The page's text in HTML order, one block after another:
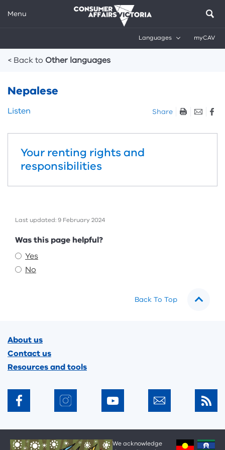
Menu
Languages myCAV
Breadcrumbs
< Back to Other languages
Nepalese
Skip
and
tools
Listen Share
Your renting rights and
responsibilities
Last updated: 9 February 2024
Feedback
Was this page helpful?
Yes
No
Back To Top
About us
Contact us
Resources and tools
We acknowledge